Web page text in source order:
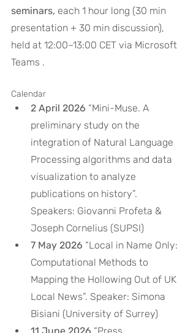
seminars, each 1 hour long (30 min
presentation + 30 min discussion),
held at 12:00–13:00 CET via Microsoft
Teams .
Calendar
2 April 2026 “Mini-Muse. A
preliminary study on the
integration of Natural Language
Processing algorithms and data
visualization to analyze
publications on history”.
Speakers: Giovanni Profeta &
Joseph Cornelius (SUPSI)
7 May 2026 “Local in Name Only:
Computational Methods to
Mapping the Hollowing Out of UK
Local News”. Speaker: Simona
Bisiani (University of Surrey)